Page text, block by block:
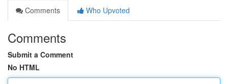
Comments
Who Upvoted
Comments
Submit a Comment
No HTML